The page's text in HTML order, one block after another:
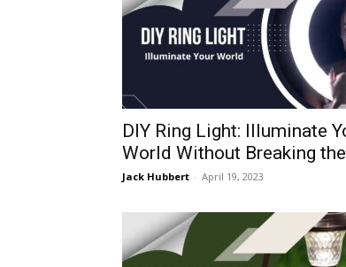
DIY Ring Light: Illuminate
World Without Breaking
Jack Hubbert - April 19, 2023